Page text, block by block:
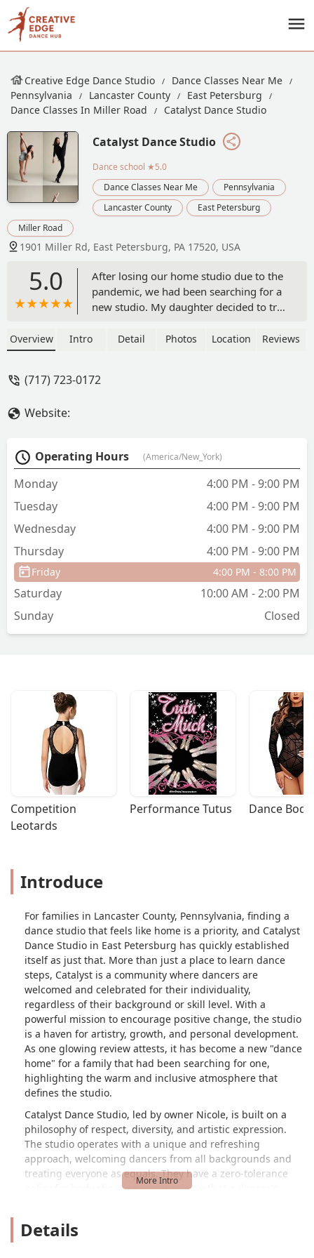
Creative Edge Dance Studio
Dance Classes Near Me
Pennsylvania
Lancaster County
East Petersburg
Dance Classes In Miller Road
Catalyst Dance Studio
Catalyst Dance Studio
Dance school ★5.0
Dance Classes Near Me
Pennsylvania
Lancaster County
East Petersburg
Miller Road
1901 Miller Rd, East Petersburg, PA 17520, USA
5.0
After losing our home studio due to the
pandemic, we had been searching for a
new studio. My daughter decided to try
quickly become her new dance home!
matter what kind of dance background
Overview Intro Detail Photos Location Reviews
(717) 723-0172
Website:
Operating Hours (America/New_York)
Monday
4:00 PM - 9:00 PM
Tuesday
4:00 PM - 9:00 PM
Wednesday
4:00 PM - 9:00 PM
Thursday
4:00 PM - 9:00 PM
Friday 4:00 PM - 8:00 PM
Saturday
10:00 AM - 2:00 PM
Sunday
Closed
Competition
Leotards
Performance Tutus Dance
Introduce
For families in Lancaster County, Pennsylvania, finding a
dance studio that feels like home is a priority, and Catalyst
Dance Studio in East Petersburg has quickly established
itself as just that. More than just a place to learn dance
steps, Catalyst is a community where dancers are
welcomed and celebrated for their individuality,
regardless of their background or skill level. With a
powerful mission to encourage positive change, the studio
is a haven for artistry, growth, and personal development.
As one glowing review attests, it has become a new "dance
home" for a family that had been searching for one,
highlighting the warm and inclusive atmosphere that
defines the studio.
Catalyst Dance Studio, led by owner Nicole, is built on a
philosophy of respect, diversity, and artistic expression.
The studio operates with a unique and refreshing
approach, welcoming dancers from all backgrounds and
treating everyone as equals. They have a zero-tolerance
policy for body shaming, emphasizing that a dancer's
studio so special. From preschool-aged children to adults,
Details